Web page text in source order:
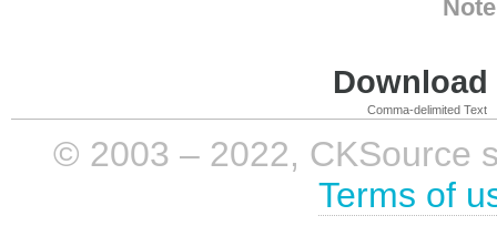
Comma-delimited Text
© 2003 – 2022, CKSource
Terms of